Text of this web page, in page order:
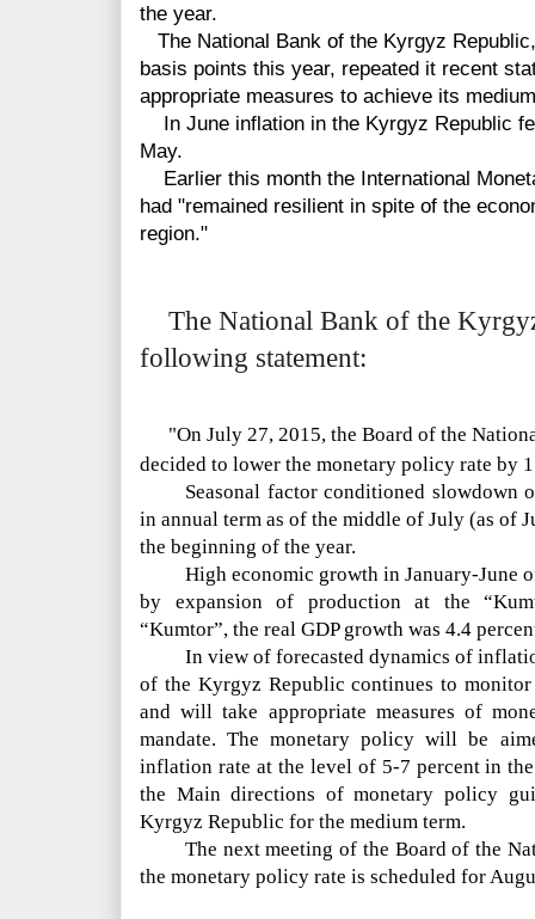
the year.
The National Bank of the Kyrgyz
basis points this year, repeated it recent
appropriate measures to achieve its
In June inflation in the Kyrgyz Republic
May.
Earlier this month the International
had "remained resilient in spite of the
region."
The National Bank of the
following statement:
"On July 27, 2015, the Board of the
decided to lower the monetary policy rate by
Seasonal factor conditioned
in annual term as of the middle of July (as of
the beginning of the year.
High economic growth in January-June
by expansion of production at the
“Kumtor”, the real GDP growth was 4.4
In view of forecasted dynamics of
of the Kyrgyz Republic continues to
and will take appropriate measures of
mandate. The monetary policy will be
inflation rate at the level of 5-7 percent in
the Main directions of monetary policy
Kyrgyz Republic for the medium term.
The next meeting of the Board of the
the monetary policy rate is scheduled for